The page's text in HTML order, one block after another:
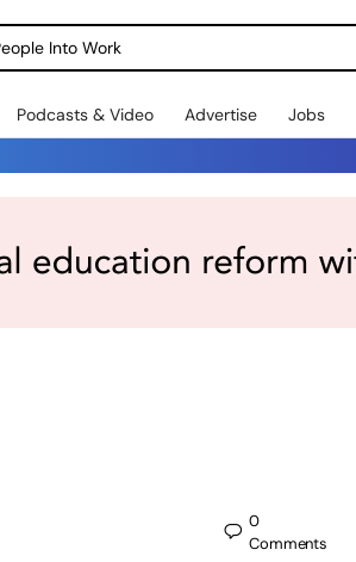
Into Work
Podcasts & Video Advertise Jobs
0
Comments